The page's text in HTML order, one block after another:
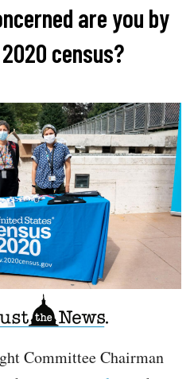
are you by
census?
Committee Chairman